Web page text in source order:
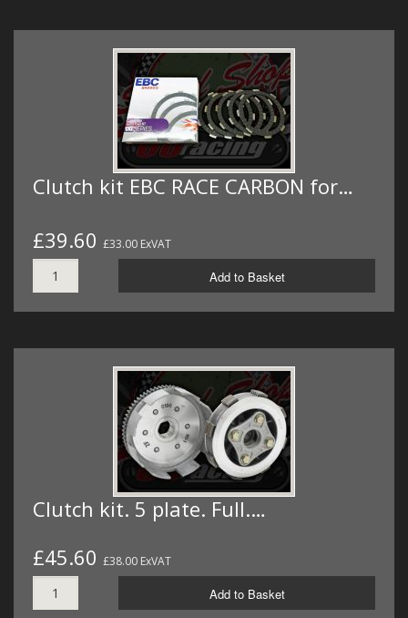
Clutch kit EBC RACE CARBON for…
£39.60 £33.00 ExVAT
Add to Basket
Clutch kit. 5 plate. Full.…
£45.60 £38.00 ExVAT
Add to Basket